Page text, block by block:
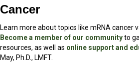
Cancer
Learn more about topics like mRNA cancer
Become a member of our communityto
resources, as well as online support and
May, Ph.D., LMFT.